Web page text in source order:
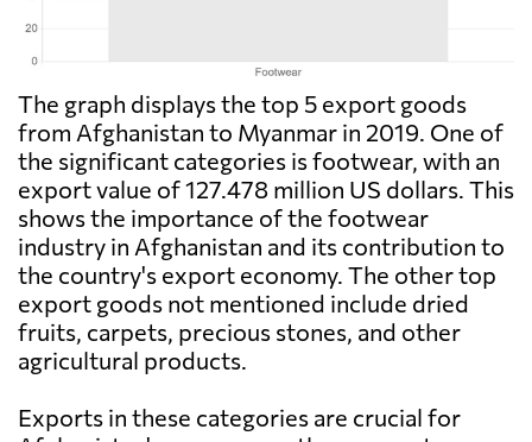
The graph displays the top 5 export goods
from Afghanistan to Myanmar in 2019. One of
the significant categories is footwear, with an
export value of 127.478 million US dollars. This
shows the importance of the footwear
industry in Afghanistan and its contribution to
the country's export economy. The other top
export goods not mentioned include dried
fruits, carpets, precious stones, and other
agricultural products.
Exports in these categories are crucial for